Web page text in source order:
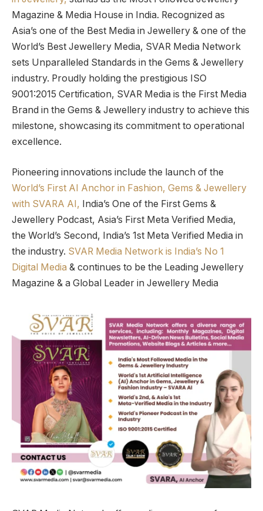
Magazine & Media House in India. Recognized as
Asia’s one of the Best Media in Jewellery & one of the
World’s Best Jewellery Media, SVAR Media Network
sets Unparalleled Standards in the Gems & Jewellery
industry. Proudly holding the prestigious ISO
9001:2015 Certification, SVAR Media is the First Media
Brand in the Gems & Jewellery industry to achieve this
milestone, showcasing its commitment to operational
excellence.
Pioneering innovations include the launch of the
World’s First AI Anchor in Fashion, Gems & Jewellery
with SVARA AI, India’s One of the First Gems &
Jewellery Podcast, Asia’s First Meta Verified Media,
the World’s Second, India’s 1st Meta Verified Media in
the industry. SVAR Media Network is India’s No 1
Digital Media & continues to be the Leading Jewellery
Magazine & a Global Leader in Jewellery Media